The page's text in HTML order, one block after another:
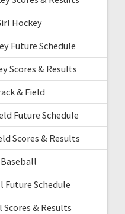
Hockey
Future Schedule
Scores & Results
& Field
Future Schedule
Scores & Results
Baseball
Future Schedule
Scores & Results